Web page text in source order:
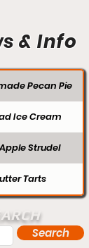
& Info
Pecan Pie
Ice Cream
Strudel
Tarts
Search